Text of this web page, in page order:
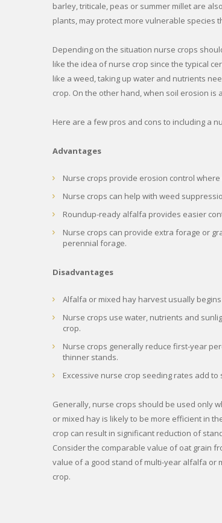
barley, triticale, peas or summer millet are
plants, may protect more vulnerable species
Depending on the situation nurse crops
like the idea of nurse crop since the typical
like a weed, taking up water and nutrients
crop. On the other hand, when soil erosion
Here are a few pros and cons to including a
Advantages
Nurse crops provide erosion control
Nurse crops can help with weed
Roundup-ready alfalfa provides easier
Nurse crops can provide extra forage or
perennial forage.
Disadvantages
Alfalfa or mixed hay harvest usually
Nurse crops use water, nutrients and
crop.
Nurse crops generally reduce first-year
thinner stands.
Excessive nurse crop seeding rates add to
Generally, nurse crops should be used only
or mixed hay is likely to be more efficient in
crop can result in significant reduction of
Consider the comparable value of oat grain
value of a good stand of multi-year alfalfa or
crop.